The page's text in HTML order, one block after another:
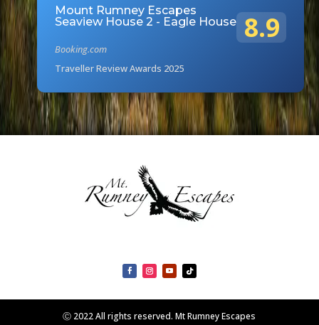
Mount Rumney Escapes
Seaview House 2 - Eagle House
Booking.com
Traveller Review Awards 2025
8.9
Ⓒ 2022 All rights reserved. Mt Rumney Escapes